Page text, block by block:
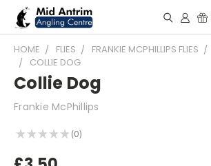
HOME FLIES FRANKIE MCPHILLIPS FLIES
COLLIE DOG
Collie Dog
Frankie McPhillips
★ ★ ★ ★ ★ 0
0